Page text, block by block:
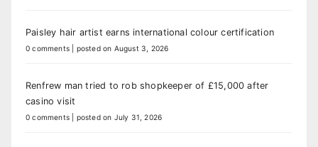
Paisley hair artist earns international colour certification
0 comments posted on August 3, 2026
Renfrew man tried to rob shopkeeper of £15,000 after
casino visit
0 comments posted on July 31, 2026